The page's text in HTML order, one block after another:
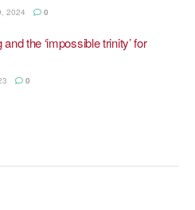
2024 0
the ‘impossible trinity’ for
0